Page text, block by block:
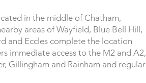
in the middle of Chatham,
areas of Wayfield, Blue Bell Hill,
and Eccles complete the location
immediate access to the M2 and A2,
Gillingham and Rainham and regular